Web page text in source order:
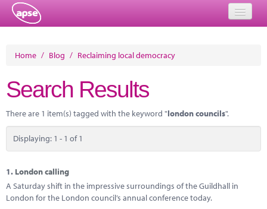
About
Member Resources
Training
Solutions
Performance Networks
Home / Blog / Reclaiming local democracy
Search Results
There are 1 item(s) tagged with the keyword "london councils".
Displaying: 1 - 1 of 1
1. London calling
A Saturday shift in the impressive surroundings of the Guildhall in
London for the London council’s annual conference today.